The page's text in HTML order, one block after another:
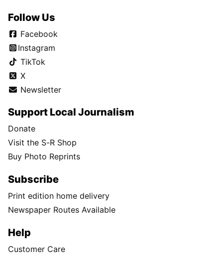
Follow Us
Facebook
Instagram
TikTok
X
Newsletter
Support Local Journalism
Donate
Visit the S-R Shop
Buy Photo Reprints
Subscribe
Print edition home delivery
Newspaper Routes Available
Help
Customer Care